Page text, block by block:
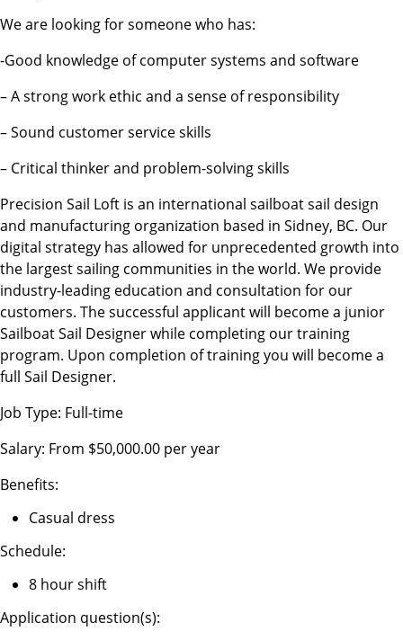
We are looking for someone who has:
-Good knowledge of computer systems and software
– A strong work ethic and a sense of responsibility
– Sound customer service skills
– Critical thinker and problem-solving skills
Precision Sail Loft is an international sailboat sail design
and manufacturing organization based in Sidney, BC. Our
digital strategy has allowed for unprecedented growth into
the largest sailing communities in the world. We provide
industry-leading education and consultation for our
customers. The successful applicant will become a junior
Sailboat Sail Designer while completing our training
program. Upon completion of training you will become a
full Sail Designer.
Job Type: Full-time
Salary: From $50,000.00 per year
Benefits:
Casual dress
Schedule:
8 hour shift
Application question(s):